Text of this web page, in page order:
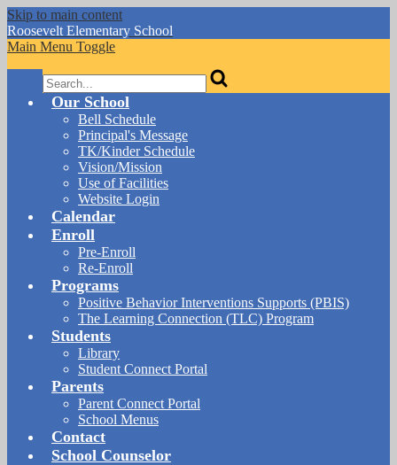
Skip to main content
Roosevelt Elementary School
Main Menu Toggle
Search
Our School
Bell Schedule
Principal's Message
TK/Kinder Schedule
Vision/Mission
Use of Facilities
Website Login
Calendar
Enroll
Pre-Enroll
Re-Enroll
Programs
Positive Behavior Interventions Supports (PBIS)
The Learning Connection (TLC) Program
Students
Library
Student Connect Portal
Parents
Parent Connect Portal
School Menus
Contact
School Counselor